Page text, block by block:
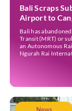
Bali Scraps
Airport to
Bali has
Transit (MRT) or
an Autonomous
Ngurah Rai